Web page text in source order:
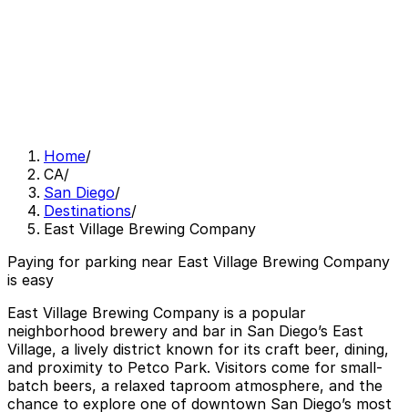
Home/
CA/
San Diego/
Destinations/
East Village Brewing Company
Paying for parking near East Village Brewing Company
is easy
East Village Brewing Company is a popular
neighborhood brewery and bar in San Diego’s East
Village, a lively district known for its craft beer, dining,
and proximity to Petco Park. Visitors come for small-
batch beers, a relaxed taproom atmosphere, and the
chance to explore one of downtown San Diego’s most